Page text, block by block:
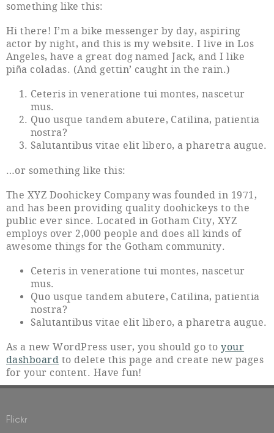
something like this:
Hi there! I’m a bike messenger by day, aspiring
actor by night, and this is my website. I live in Los
Angeles, have a great dog named Jack, and I like
piña coladas. (And gettin’ caught in the rain.)
Ceteris in veneratione tui montes, nascetur
mus.
Quo usque tandem abutere, Catilina, patientia
nostra?
Salutantibus vitae elit libero, a pharetra augue.
…or something like this:
The XYZ Doohickey Company was founded in 1971,
and has been providing quality doohickeys to the
public ever since. Located in Gotham City, XYZ
employs over 2,000 people and does all kinds of
awesome things for the Gotham community.
Ceteris in veneratione tui montes, nascetur
mus.
Quo usque tandem abutere, Catilina, patientia
nostra?
Salutantibus vitae elit libero, a pharetra augue.
As a new WordPress user, you should go toyour
dashboard to delete this page and create new pages
for your content. Have fun!
Flickr